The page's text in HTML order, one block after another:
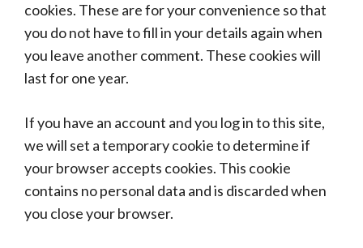
cookies. These are for your convenience so that
you do not have to fill in your details again when
you leave another comment. These cookies will
last for one year.
If you have an account and you log in to this site,
we will set a temporary cookie to determine if
your browser accepts cookies. This cookie
contains no personal data and is discarded when
you close your browser.